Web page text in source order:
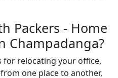
Packers - Home
Champadanga?
for relocating your office,
one place to another,